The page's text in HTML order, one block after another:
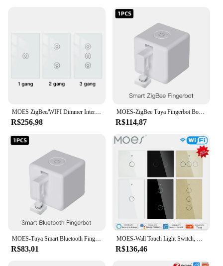
R$256,98
MOES-ZigBee Tuya Fingerbot Botão Pusher, Finger Robot, Controle Automático de Voz, Smart Life App, Trabalhar com Alexa, Google Home, Novo
R$114,87
R$83,01 R$136,46